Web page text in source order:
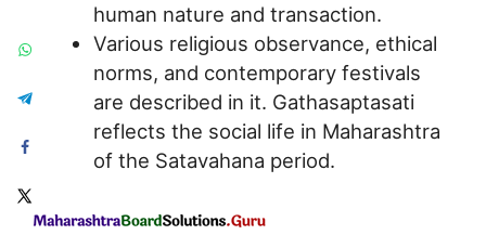
human nature and transaction.
Various religious observance, ethical
norms, and contemporary festivals
are described in it. Gathasaptasati
reflects the social life in Maharashtra
of the Satavahana period.